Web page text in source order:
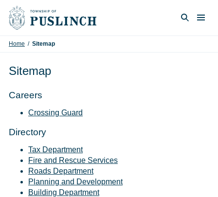
Skip to content
Home / Sitemap
Sitemap
Careers
Crossing Guard
Directory
Tax Department
Fire and Rescue Services
Roads Department
Planning and Development
Building Department